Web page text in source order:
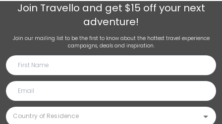
Join Travello and get $15 off your next
adventure!
Join our mailing list to be the first to know about the hottest travel experience
campaigns, deals and inspiration.